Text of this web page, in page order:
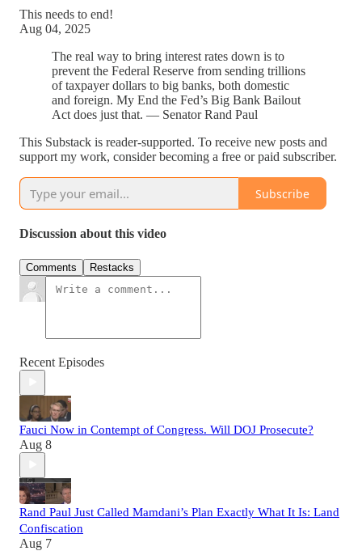
This needs to end!
Aug 04, 2025
The real way to bring interest rates down is to
prevent the Federal Reserve from sending trillions
of taxpayer dollars to big banks, both domestic
and foreign. My End the Fed’s Big Bank Bailout
Act does just that. — Senator Rand Paul
This Substack is reader-supported. To receive new posts and
support my work, consider becoming a free or paid subscriber.
Subscribe
Discussion about this video
Comments Restacks
Recent Episodes
Fauci Now in Contempt of Congress. Will DOJ Prosecute?
Aug 8
Rand Paul Just Called Mamdani’s Plan Exactly What It Is: Land
Confiscation
Aug 7